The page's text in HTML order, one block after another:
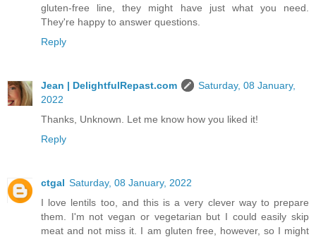
gluten-free line, they might have just what you need.
They're happy to answer questions.
Reply
Jean | DelightfulRepast.com
Saturday, 08 January,
2022
Thanks, Unknown. Let me know how you liked it!
Reply
ctgal Saturday, 08 January, 2022
I love lentils too, and this is a very clever way to prepare
them. I'm not vegan or vegetarian but I could easily skip
meat and not miss it. I am gluten free, however, so I might